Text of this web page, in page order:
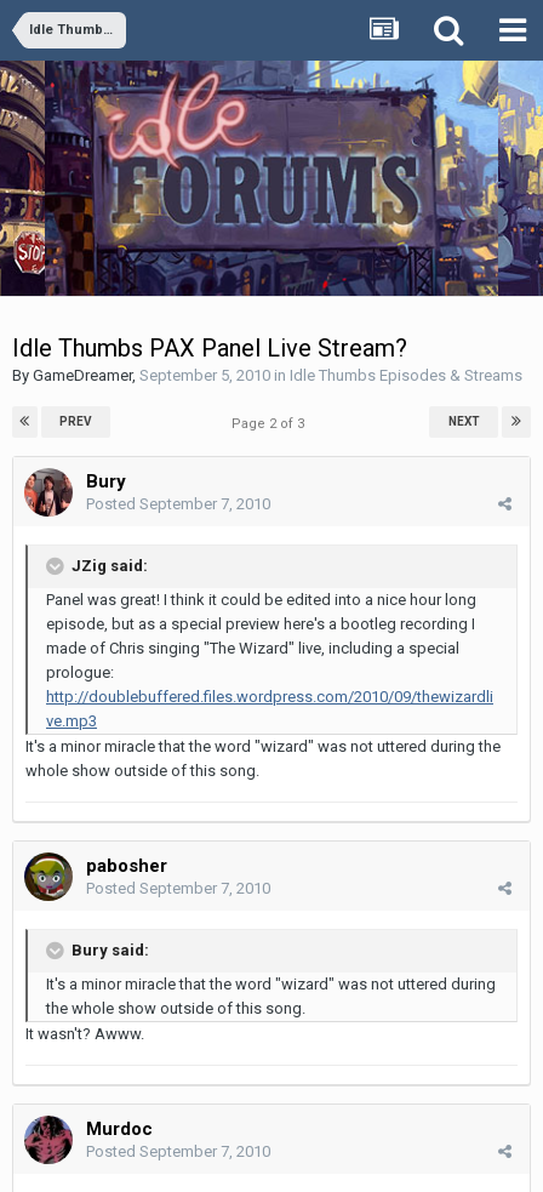
Idle Thumbs Episodes & Streams
Idle Thumbs PAX Panel Live Stream?
By GameDreamer, September 5, 2010 in Idle Thumbs Episodes & Streams
PREV NEXT
Page 2 of 3
Bury
Posted September 7, 2010
JZig said:
Panel was great! I think it could be edited into a nice hour long
episode, but as a special preview here's a bootleg recording I
made of Chris singing "The Wizard" live, including a special
prologue:
http://doublebuffered.files.wordpress.com/2010/09/thewizardli
ve.mp3
It's a minor miracle that the word "wizard" was not uttered during the
whole show outside of this song.
pabosher
Posted September 7, 2010
Bury said:
It's a minor miracle that the word "wizard" was not uttered during
the whole show outside of this song.
It wasn't? Awww.
Murdoc
Posted September 7, 2010